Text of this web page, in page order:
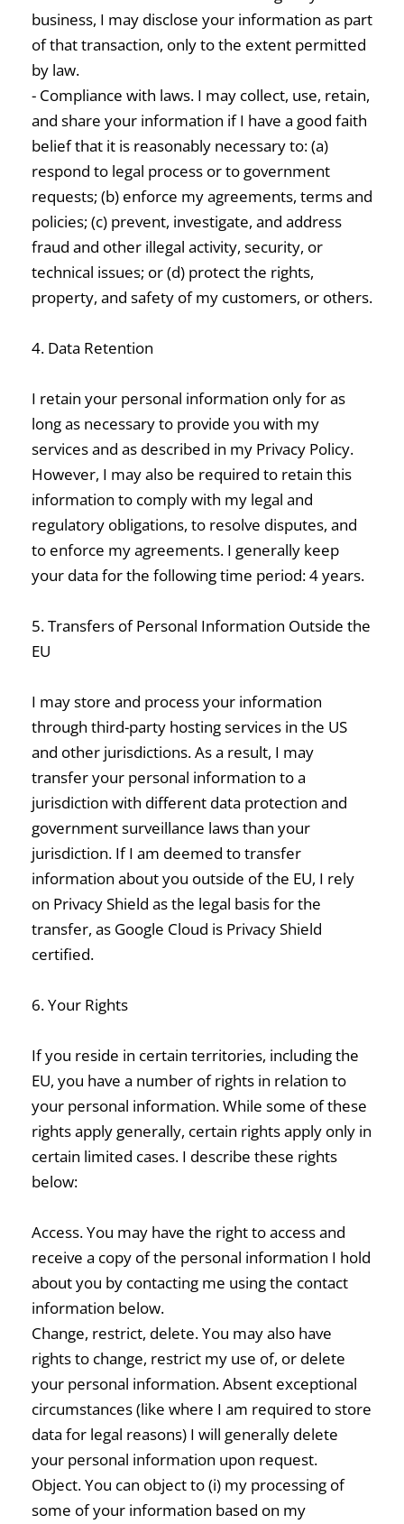
business, I may disclose your information as part
of that transaction, only to the extent permitted
by law.
- Compliance with laws. I may collect, use, retain,
and share your information if I have a good faith
belief that it is reasonably necessary to: (a)
respond to legal process or to government
requests; (b) enforce my agreements, terms and
policies; (c) prevent, investigate, and address
fraud and other illegal activity, security, or
technical issues; or (d) protect the rights,
property, and safety of my customers, or others.
4. Data Retention
I retain your personal information only for as
long as necessary to provide you with my
services and as described in my Privacy Policy.
However, I may also be required to retain this
information to comply with my legal and
regulatory obligations, to resolve disputes, and
to enforce my agreements. I generally keep
your data for the following time period: 4 years.
5. Transfers of Personal Information Outside the
EU
I may store and process your information
through third-party hosting services in the US
and other jurisdictions. As a result, I may
transfer your personal information to a
jurisdiction with different data protection and
government surveillance laws than your
jurisdiction. If I am deemed to transfer
information about you outside of the EU, I rely
on Privacy Shield as the legal basis for the
transfer, as Google Cloud is Privacy Shield
certified.
6. Your Rights
If you reside in certain territories, including the
EU, you have a number of rights in relation to
your personal information. While some of these
rights apply generally, certain rights apply only in
certain limited cases. I describe these rights
below:
Access. You may have the right to access and
receive a copy of the personal information I hold
about you by contacting me using the contact
information below.
Change, restrict, delete. You may also have
rights to change, restrict my use of, or delete
your personal information. Absent exceptional
circumstances (like where I am required to store
data for legal reasons) I will generally delete
your personal information upon request.
Object. You can object to (i) my processing of
some of your information based on my